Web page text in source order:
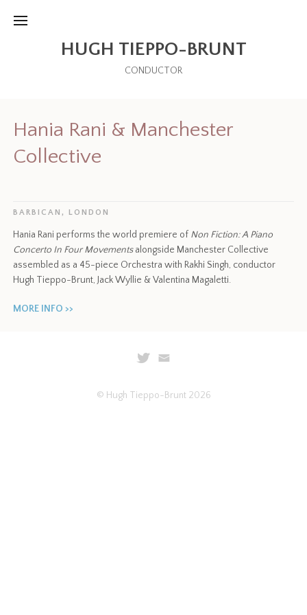
HUGH TIEPPO-BRUNT
CONDUCTOR
Hania Rani & Manchester
Collective
BARBICAN, LONDON
Hania Rani performs the world premiere of Non Fiction: A Piano
Concerto In Four Movementsalongside Manchester Collective
assembled as a 45-piece Orchestra with Rakhi Singh, conductor
Hugh Tieppo-Brunt, Jack Wyllie & Valentina Magaletti.
MORE INFO >>
© Hugh Tieppo-Brunt 2026